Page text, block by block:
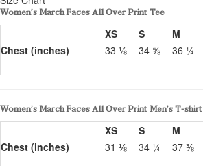
Women’s March Faces All Over Print Tee
XS
S M
Chest (inches)
33 ⅛ 34 ⅝ 36 ¼
Women’s March Faces All Over Print Men’s T-shirt
XS
S M
Chest (inches)
31 ⅛ 34 ¼ 37 ⅜